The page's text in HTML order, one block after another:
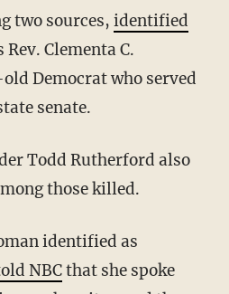
two sources, identified
Rev. Clementa C.
Democrat who served
senate.
Todd Rutherford also
those killed.
identified as
NBCthat she spoke